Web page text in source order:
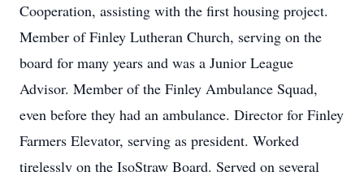
Cooperation, assisting with the first housing project.
Member of Finley Lutheran Church, serving on the
board for many years and was a Junior League
Advisor. Member of the Finley Ambulance Squad,
even before they had an ambulance. Director for Finley
Farmers Elevator, serving as president. Worked
tirelessly on the IsoStraw Board. Served on several